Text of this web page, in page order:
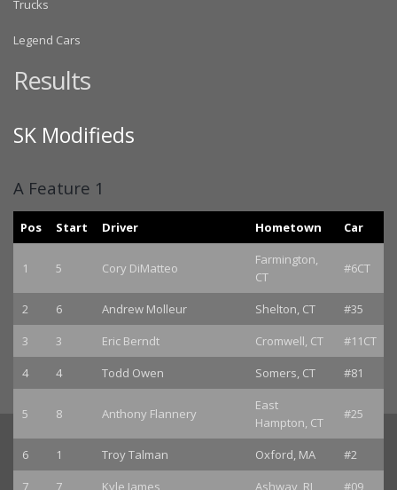
Trucks
Legend Cars
Results
SK Modifieds
A Feature 1
Pos Start Driver Hometown Car
1 5 Cory DiMatteo
Farmington,
CT
#6CT
2 6 Andrew Molleur Shelton, CT
#35
3
3 Eric Berndt Cromwell, CT
#11CT
4
4 Todd Owen Somers, CT #81
5 8 Anthony Flannery
East
Hampton, CT
#25
6 1 Troy Talman Oxford, MA
#2
7
7 Kyle James Ashway, RI
#09